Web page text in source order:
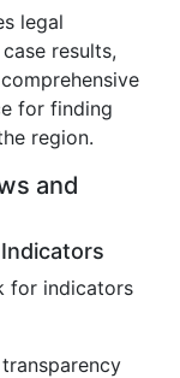
legal
results,
for finding
region.
and
for indicators